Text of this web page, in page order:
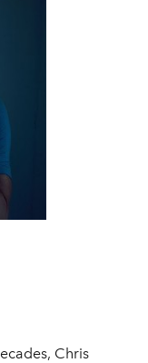
Chris